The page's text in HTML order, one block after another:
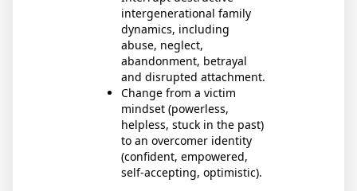
intergenerational family
dynamics, including
abuse, neglect,
abandonment, betrayal
and disrupted attachment.
Change from a victim
mindset (powerless,
helpless, stuck in the past)
to an overcomer identity
(confident, empowered,
self-accepting, optimistic).